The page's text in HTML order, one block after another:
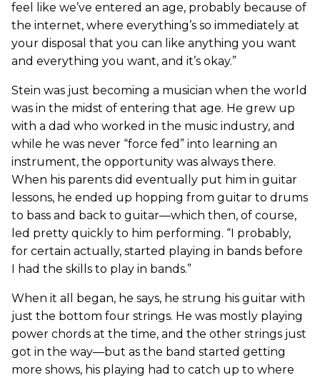
feel like we’ve entered an age, probably because of
the internet, where everything’s so immediately at
your disposal that you can like anything you want
and everything you want, and it’s okay.”
Stein was just becoming a musician when the world
was in the midst of entering that age. He grew up
with a dad who worked in the music industry, and
while he was never “force fed” into learning an
instrument, the opportunity was always there.
When his parents did eventually put him in guitar
lessons, he ended up hopping from guitar to drums
to bass and back to guitar—which then, of course,
led pretty quickly to him performing. “I probably,
for certain actually, started playing in bands before
I had the skills to play in bands.”
When it all began, he says, he strung his guitar with
just the bottom four strings. He was mostly playing
power chords at the time, and the other strings just
got in the way—but as the band started getting
more shows, his playing had to catch up to where